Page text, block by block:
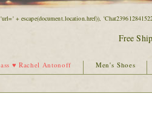
+ escape(document.location.href)),
Free
Men's Shoes
♥ Rachel Antonoff